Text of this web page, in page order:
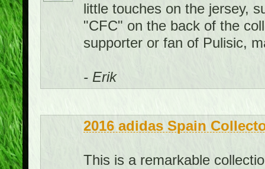
little touches on the jersey,
"CFC" on the back of the
supporter or fan of Pulisic,
- Erik
2016 adidas Spain
This is a remarkable